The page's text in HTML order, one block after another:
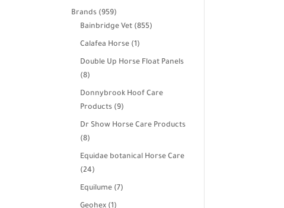
Brands 959959
products
Bainbridge Vet 855855
Calafea Horse 11
product
Double Up Horse Float Panels
88
products
Donnybrook Hoof Care
Products
99
products
Dr Show Horse Care Products
88
products
Equidae botanical Horse Care
2424
products
Equilume 77
Geohex 11